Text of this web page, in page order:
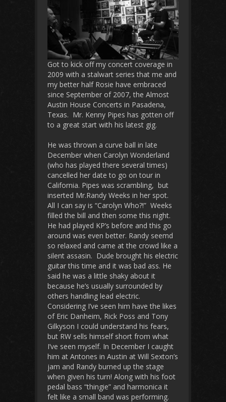
Got to kick off my concert coverage in
2009 with a stalwart series that me and
my better half Rosie have embraced
since September of 2007, the Almost
Austin House Concerts in Pasadena,
Texas. Mr. Kenny Pipes has gotten off
to a great start with his latest gig.
He was thrown a curve ball in late
December when Carolyn Wonderland
(who has played there several times)
cancelled her date to go on tour in
California. Pipes was scrambling, but
inserted Mr.Randy Weeks in her spot.
All I can say is “Carolyn Who?!” Weeks
filled the bill and then some this night.
He had played KP’s before and this go
around was even better. Randy seemd
so relaxed and came at the crowd like a
silent assasin. Dude brought his electric
guitar this time and it was bad ass. He
said he was a little shaky about it
because he’s usually surrounded by
others handling lead electric.
Considering I’ve seen him have the likes
of Eric Danheim, Rick Poss and Tony
Gilkyson I could understand his fears,
but RW sells himself short from what
I’ve seen myself. In December I caught
him at Antones in Austin at Will Sexton’s
jam and Randy burned up the stage
when given his turn! Along with his foot
pedal bass “thingie” and harmonica it
felt like a small band was performing.